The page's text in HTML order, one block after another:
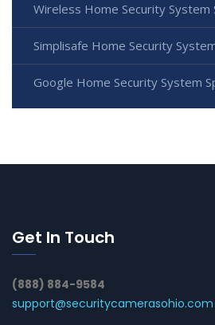
Wireless Home Security System
Simplisafe Home Security
Google Home Security System
Get In Touch
(888) 884-9584
support@securitycamerasohio.com